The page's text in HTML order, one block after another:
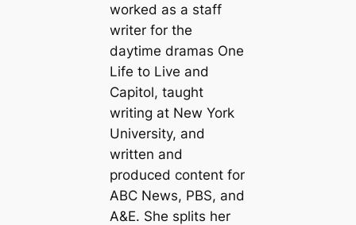
worked as a staff
writer for the
daytime dramas One
Life to Live and
Capitol, taught
writing at New York
University, and
written and
produced content for
ABC News, PBS, and
A&E. She splits her